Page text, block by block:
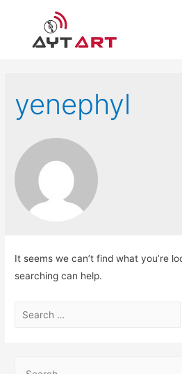
yenephyl
It seems we can’t find what you’re
searching can help.